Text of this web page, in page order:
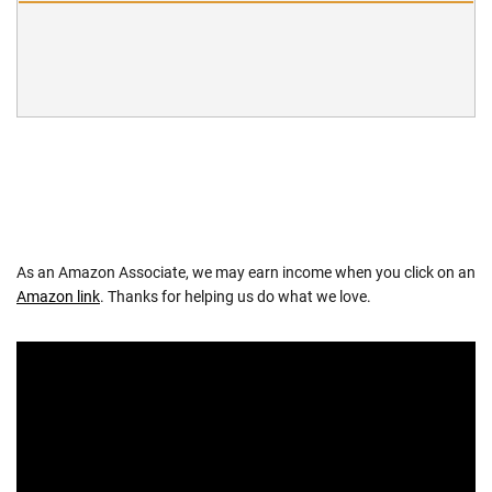
As an Amazon Associate, we may earn income when you click on an
Amazon link. Thanks for helping us do what we love.